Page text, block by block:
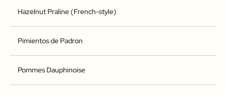
Hazelnut Praline (French-style)
Pimientos de Padron
Pommes Dauphinoise